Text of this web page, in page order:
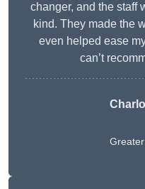
changer, and the staff
kind. They made the
even helped ease
can’t